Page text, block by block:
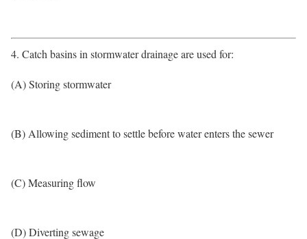
4. Catch basins in stormwater drainage are used for:
(A) Storing stormwater
(B) Allowing sediment to settle before water enters the sewer
(C) Measuring flow
(D) Diverting sewage